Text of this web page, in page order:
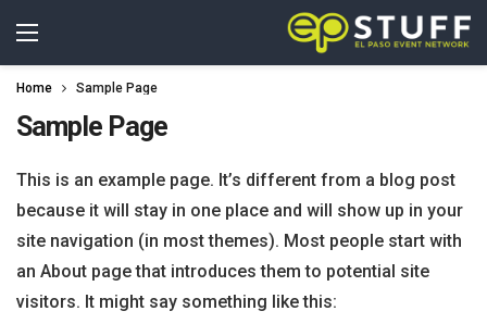
Home Sample Page
Sample Page
This is an example page. It’s different from a blog post
because it will stay in one place and will show up in your
site navigation (in most themes). Most people start with
an About page that introduces them to potential site
visitors. It might say something like this: